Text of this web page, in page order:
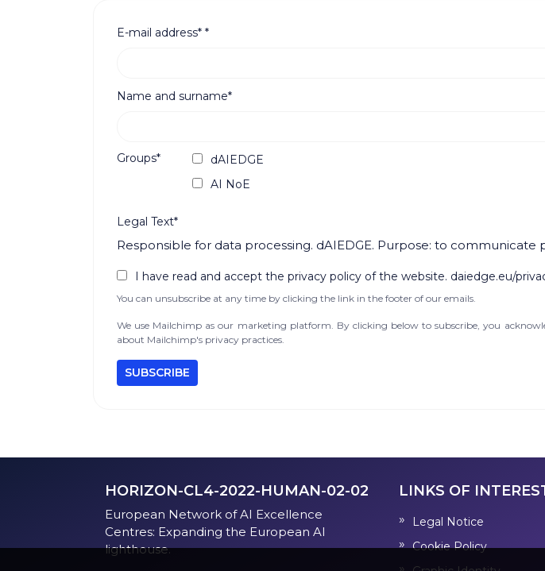
E-mail address* *
Name and surname*
Groups*
dAIEDGE
AI NoE
Legal Text*
Responsible for data processing. dAIEDGE. Purpose: to communicate
I have read and accept the privacy policy of the website. daiedge.eu/
You can unsubscribe at any time by clicking the link in the footer of our emails.
We use Mailchimp as our marketing platform. By clicking below to subscribe, you
about Mailchimp's privacy practices.
HORIZON-CL4-2022-HUMAN-02-02
European Network of AI Excellence
Centres: Expanding the European AI
lighthouse.
LINKS OF
Legal Notice
Cookie Policy